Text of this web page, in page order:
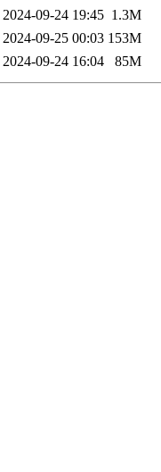
2024-09-24 19:45 1.3M
2024-09-25 00:03 153M
2024-09-24 16:04 85M